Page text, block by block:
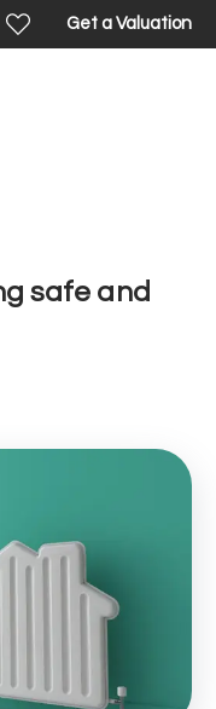
Get a Valuation
safe and